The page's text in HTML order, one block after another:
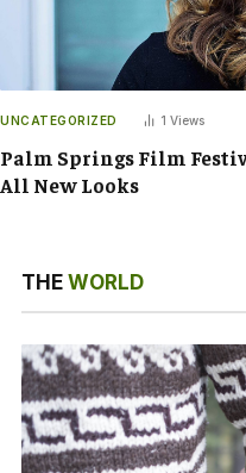
UNCATEGORIZED 1 Views
Palm Springs Film
All New Looks
THE WORLD